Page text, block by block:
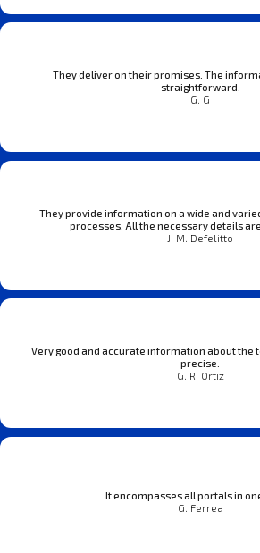
They deliver on their promises. The
straightforward.
G. G
They provide information on a wide and
processes. All the necessary details
J. M. Defelitto
Very good and accurate information about the
precise.
G. R. Ortiz
It encompasses all portals in
G. Ferrea